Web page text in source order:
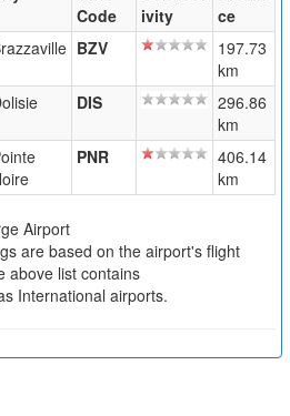
Code
ivity
ce
BZV
197.73
km
DIS
296.86
km
PNR
406.14
km
Airport
are based on the airport's flight
above list contains
International airports.